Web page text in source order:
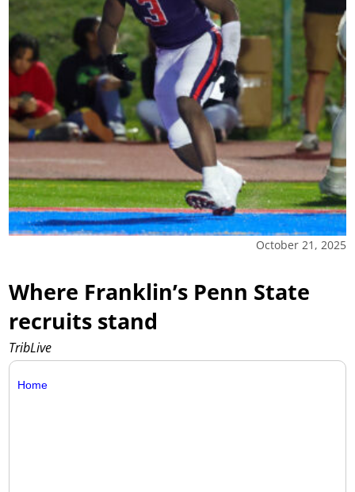
October 21, 2025
Where Franklin’s Penn State
recruits stand
TribLive
Home